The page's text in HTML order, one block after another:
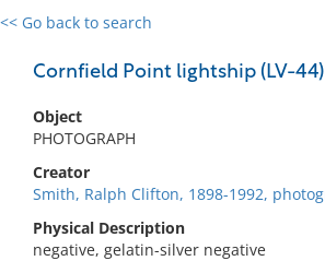
<< Go back to search
Cornfield Point lightship (LV-44)
Object
PHOTOGRAPH
Creator
Smith, Ralph Clifton, 1898-1992,
Physical Description
negative, gelatin-silver negative
0 results